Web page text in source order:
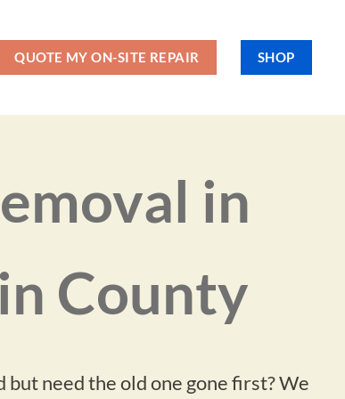
QUOTE MY ON-SITE REPAIR SHOP
in
County
need the old one gone first? We